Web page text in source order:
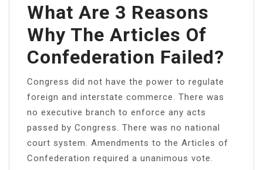
What Are 3 Reasons
Why The Articles Of
Confederation Failed?
Congress did not have the power to regulate
foreign and interstate commerce. There was
no executive branch to enforce any acts
passed by Congress. There was no national
court system. Amendments to the Articles of
Confederation required a unanimous vote.